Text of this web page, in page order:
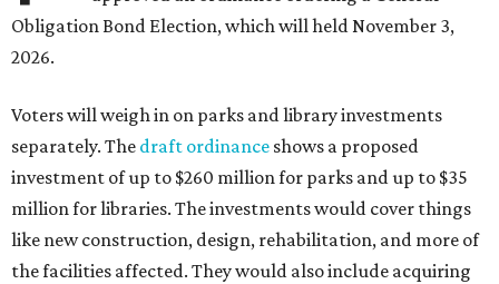
Obligation Bond Election, which will held November 3,
2026.
Voters will weigh in on parks and library investments
separately. The draft ordinance shows a proposed
investment of up to $260 million for parks and up to $35
million for libraries. The investments would cover things
like new construction, design, rehabilitation, and more of
the facilities affected. They would also include acquiring